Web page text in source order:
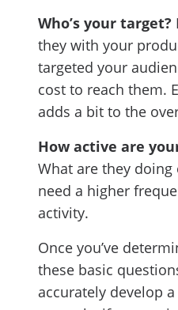
Who’s your target?
they with your
targeted your
cost to reach them.
adds a bit to the
How active are
What are they doing
need a higher
activity.
Once you’ve
these basic
accurately develop